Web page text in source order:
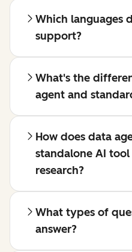
Which languages
support?
What's the
agent and
How does data
standalone AI
research?
What types of
answer?